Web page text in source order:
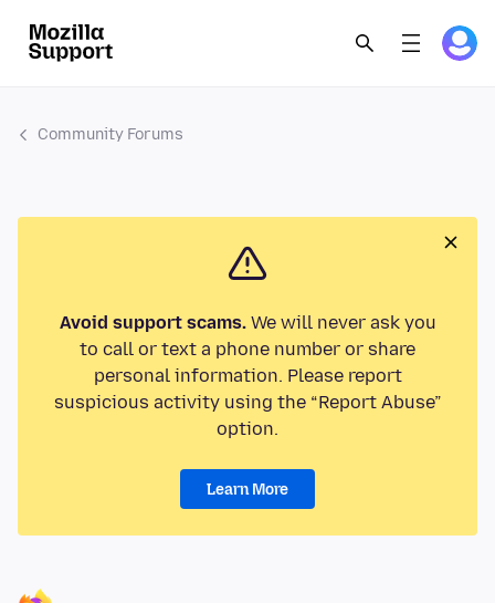
Community Forums
Avoid support scams.We will never ask you
to call or text a phone number or share
personal information. Please report
suspicious activity using the “Report Abuse”
option.
Learn More